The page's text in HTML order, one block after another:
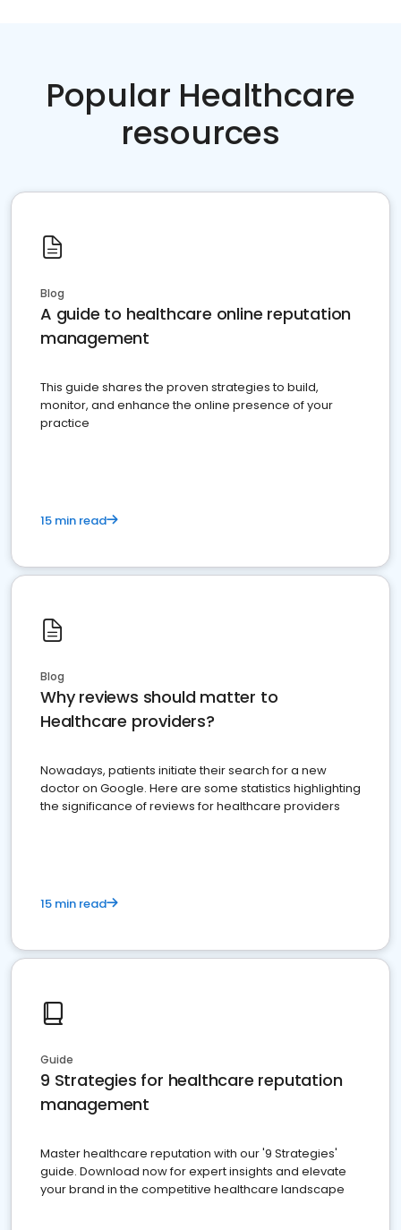
Popular Healthcare
resources
Blog
A guide to healthcare online reputation
management
This guide shares the proven strategies to build,
monitor, and enhance the online presence of your
practice
15 min read
Blog
Why reviews should matter to
Healthcare providers?
Nowadays, patients initiate their search for a new
doctor on Google. Here are some statistics highlighting
the significance of reviews for healthcare providers
15 min read
Guide
9 Strategies for healthcare reputation
management
Master healthcare reputation with our '9 Strategies'
guide. Download now for expert insights and elevate
your brand in the competitive healthcare landscape